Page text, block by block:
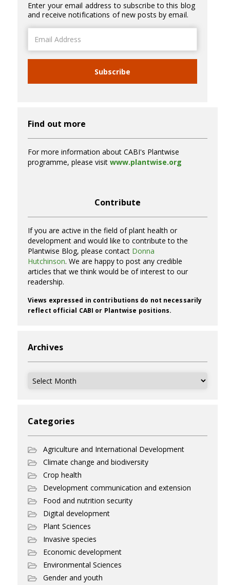
Enter your email address to subscribe to this blog
and receive notifications of new posts by email.
Address
Subscribe
Find out more
For more information about CABI's Plantwise
programme, please visit www.plantwise.org
Contribute
If you are active in the field of plant health or
development and would like to contribute to the
Plantwise Blog, please contact Donna
Hutchinson. We are happy to post any credible
articles that we think would be of interest to our
readership.
Views expressed in contributions do not necessarily
reflect official CABI or Plantwise positions.
Archives
Archives
Categories
Agriculture and International Development
Climate change and biodiversity
Crop health
Development communication and extension
Food and nutrition security
Digital development
Plant Sciences
Invasive species
Economic development
Environmental Sciences
Gender and youth